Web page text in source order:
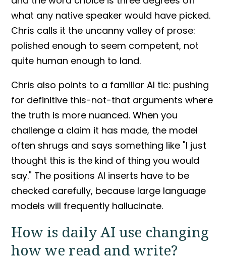
what any native speaker would have picked.
Chris calls it the uncanny valley of prose:
polished enough to seem competent, not
quite human enough to land.
Chris also points to a familiar AI tic: pushing
for definitive this-not-that arguments where
the truth is more nuanced. When you
challenge a claim it has made, the model
often shrugs and says something like "I just
thought this is the kind of thing you would
say." The positions AI inserts have to be
checked carefully, because large language
models will frequently hallucinate.
How is daily AI use changing
how we read and write?